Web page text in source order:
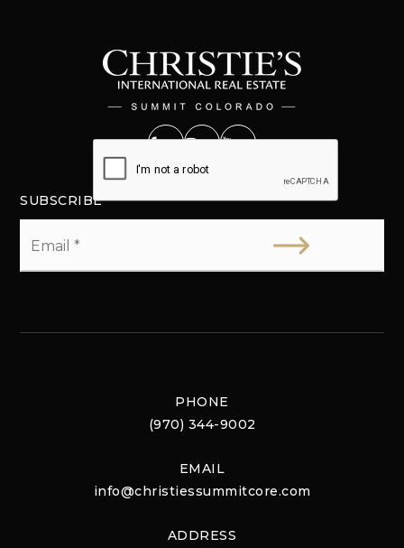
SUBSCRIBE
PHONE
(970) 344-9002
EMAIL
info@christiessummitcore.com
ADDRESS